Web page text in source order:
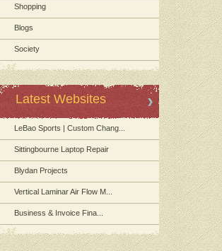
Shopping
Blogs
Society
Latest Websites
LeBao Sports | Custom Chang...
Sittingbourne Laptop Repair
Blydan Projects
Vertical Laminar Air Flow M...
Business & Invoice Fina...